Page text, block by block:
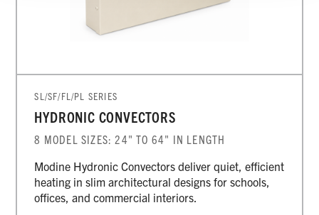
SL/SF/FL/PL SERIES
HYDRONIC CONVECTORS
8 MODEL SIZES: 24" TO 64" IN LENGTH
Modine Hydronic Convectors deliver quiet, efficient
heating in slim architectural designs for schools,
offices, and commercial interiors.